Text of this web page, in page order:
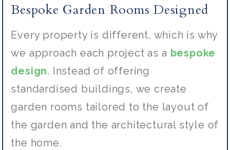
Bespoke Garden Rooms Designed
Every property is different, which is why
we approach each project as a bespoke
design. Instead of offering
standardised buildings, we create
garden rooms tailored to the layout of
the garden and the architectural style of
the home.